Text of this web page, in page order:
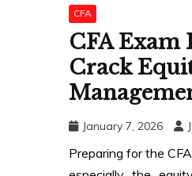
CFA
CFA Exam
Crack
January 7, 2026
Preparing for the